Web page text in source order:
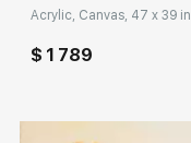
Acrylic, Canvas, 47 x 39 in
$ 1 789